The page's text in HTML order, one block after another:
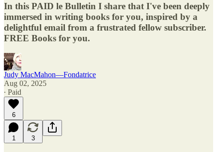
In this PAID le Bulletin I share that I've been deeply
immersed in writing books for you, inspired by a
delightful email from a frustrated fellow subscriber.
FREE Books for you.
Judy MacMahon—Fondatrice
Aug 02, 2025
∙ Paid
6
1 3